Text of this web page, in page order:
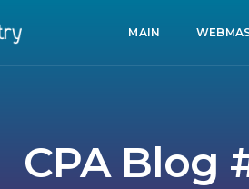
MAIN
CPA Blog